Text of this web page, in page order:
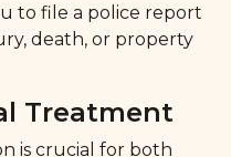
to file a police report
death, or property
Treatment
is crucial for both